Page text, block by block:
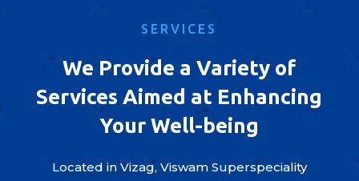
SERVICES
We Provide a Variety of
Services Aimed at Enhancing
Your Well-being
Located in Vizag, Viswam Superspeciality